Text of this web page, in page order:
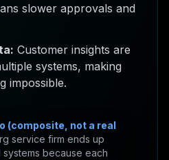
slower approvals and
Customer insights are
systems, making
impossible.
(composite, not a real
service firm ends up
systems because each